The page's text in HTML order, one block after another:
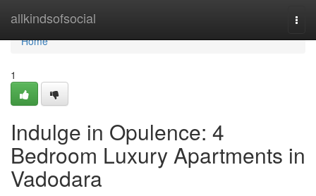
allkindsofsocial
Home
Home
1
Indulge in Opulence: 4
Bedroom Luxury Apartments in
Vadodara